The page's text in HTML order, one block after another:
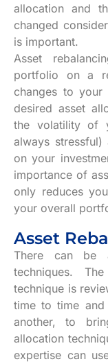
allocation and
changed
is important.
Asset
portfolio on a
changes to
desired asset
the volatility of
always
on your
importance of
only reduces
your overall
Asset
There can be
techniques.
technique is
time to time
another, to
allocation
expertise can